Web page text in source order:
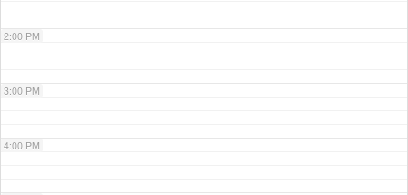
2:00 PM
3:00 PM
4:00 PM